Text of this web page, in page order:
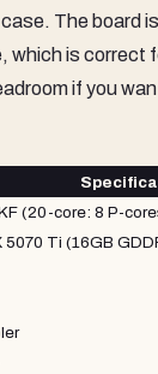
The board
which is correct
if you
(20-core: 8 P-
5070 Ti (16GB